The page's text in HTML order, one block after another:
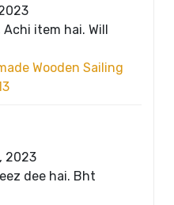
Achi item hai. Will
Wooden Sailing
2023
dee hai. Bht